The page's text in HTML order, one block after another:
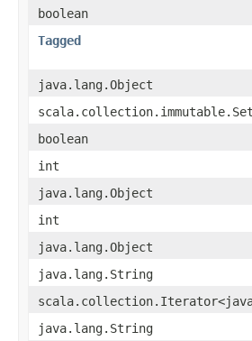
boolean
Tagged
java.lang.Object
boolean
int
java.lang.Object
int
java.lang.Object
java.lang.String
java.lang.String